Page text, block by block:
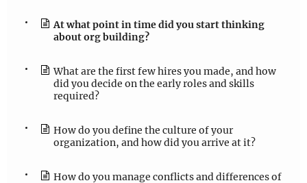
At what point in time did you start thinking
about org building?
What are the first few hires you made, and how
did you decide on the early roles and skills
required?
How do you define the culture of your
organization, and how did you arrive at it?
How do you manage conflicts and differences of